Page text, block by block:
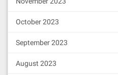
October 2023
September 2023
August 2023